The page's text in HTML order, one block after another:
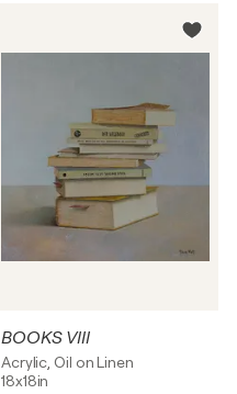
BOOKS VIII
Acrylic, Oil on Linen
18x18in